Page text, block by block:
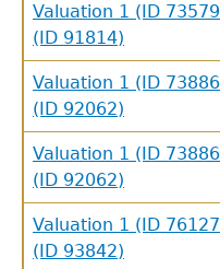
Valuation 1 (ID
(ID 91814)
Valuation 1 (ID
(ID 92062)
Valuation 1 (ID
(ID 92062)
Valuation 1 (ID
(ID 93842)